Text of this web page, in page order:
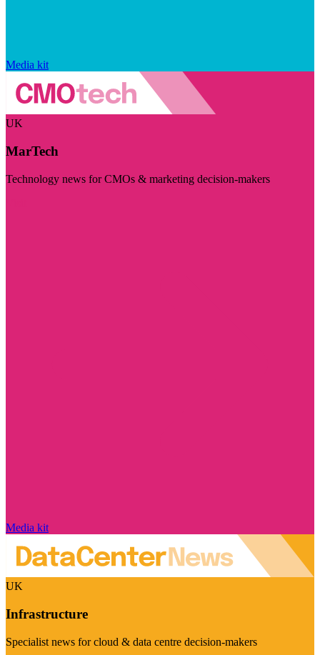
Media kit
UK
MarTech
Technology news for CMOs & marketing decision-makers
Media kit
UK
Infrastructure
Specialist news for cloud & data centre decision-makers